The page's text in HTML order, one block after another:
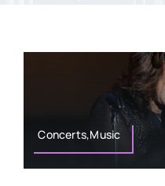
Articles
Concerts,Music